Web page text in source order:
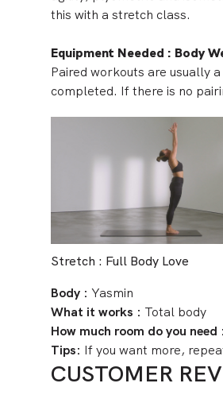
this with a stretch class.
Equipment Needed : Body
Paired workouts are usually
completed. If there is no
Stretch : Full Body Love
Body : Yasmin
What it works : Total body
How much room do you need :
Tips: If you want more,
CUSTOMER